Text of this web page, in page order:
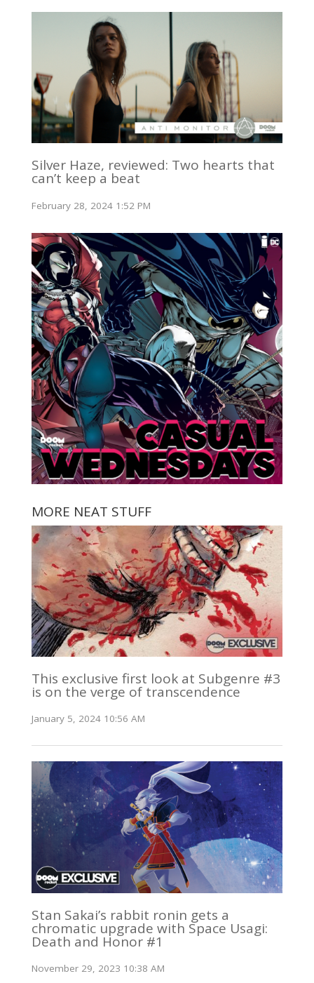
Silver Haze, reviewed: Two hearts that
can’t keep a beat
February 28, 2024 1:52 PM
MORE NEAT STUFF
This exclusive first look at Subgenre #3
is on the verge of transcendence
January 5, 2024 10:56 AM
Stan Sakai’s rabbit ronin gets a
chromatic upgrade with Space Usagi:
Death and Honor #1
November 29, 2023 10:38 AM